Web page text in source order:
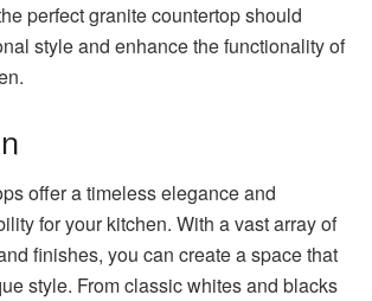
perfect granite countertop should
style and enhance the functionality of
offer a timeless elegance and
for your kitchen. With a vast array of
finishes, you can create a space that
style. From classic whites and blacks